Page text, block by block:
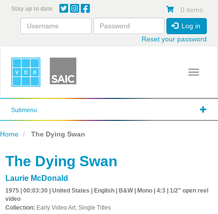
content
Stay up to date 0 items
Log in
Reset your password
Toggle
Submenu
Home The Dying Swan
The Dying Swan
Laurie McDonald
1975 | 00:03:30 | United States | English | B&W | Mono | 4:3 | 1/2" open reel
video
Collection: Early Video Art, Single Titles